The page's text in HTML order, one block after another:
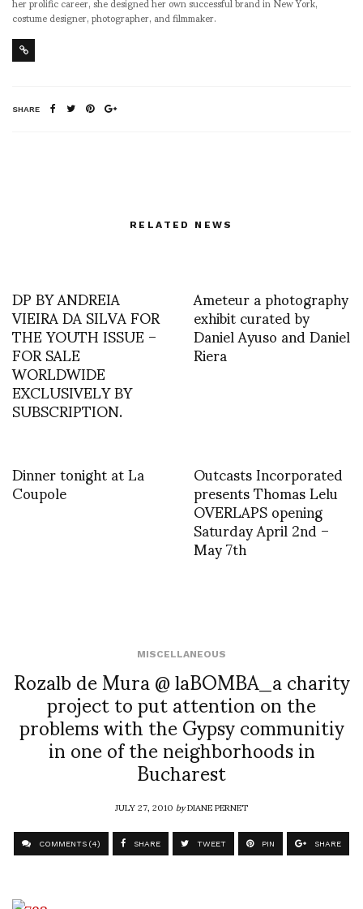
costume designer, photographer, and filmmaker.
SHARE
RELATED NEWS
DP BY ANDREIA
VIEIRA DA SILVA FOR
THE YOUTH ISSUE –
FOR SALE
WORLDWIDE
EXCLUSIVELY BY
SUBSCRIPTION.
Ameteur a photography
exhibit curated by
Daniel Ayuso and Daniel
Riera
Dinner tonight at La
Coupole Outcasts Incorporated
presents Thomas Lelu
OVERLAPS opening
Saturday April 2nd –
May 7th
MISCELLANEOUS
Rozalb de Mura @ laBOMBA_a charity
project to put attention on the
problems with the Gypsy communitiy
in one of the neighborhoods in
Bucharest
JULY 27, 2010byDIANE PERNET
COMMENTS (4) SHARE TWEET PIN SHARE